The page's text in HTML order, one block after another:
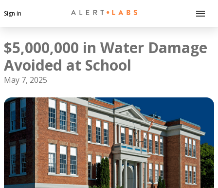
Sign in
$5,000,000 in Water Damage
Avoided at School
May 7, 2025